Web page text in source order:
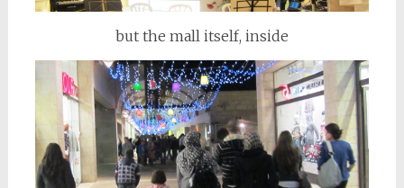
but the mall itself, inside